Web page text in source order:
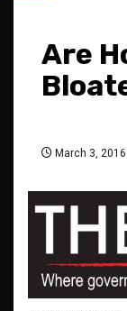
Are
March 3, 2016